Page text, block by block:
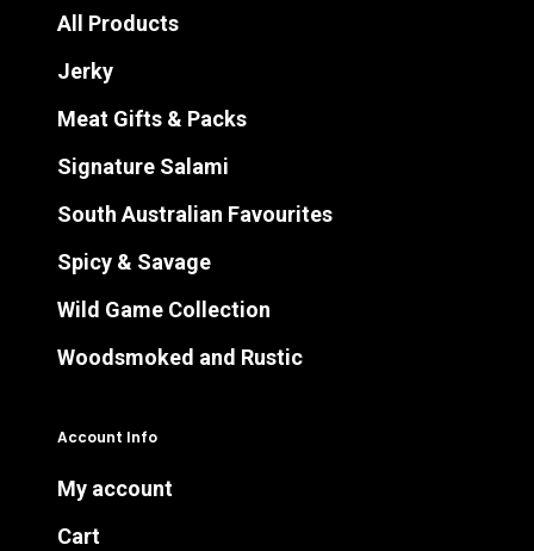
All Products
Jerky
Meat Gifts & Packs
Signature Salami
South Australian Favourites
Spicy & Savage
Wild Game Collection
Woodsmoked and Rustic
Account Info
My account
Cart